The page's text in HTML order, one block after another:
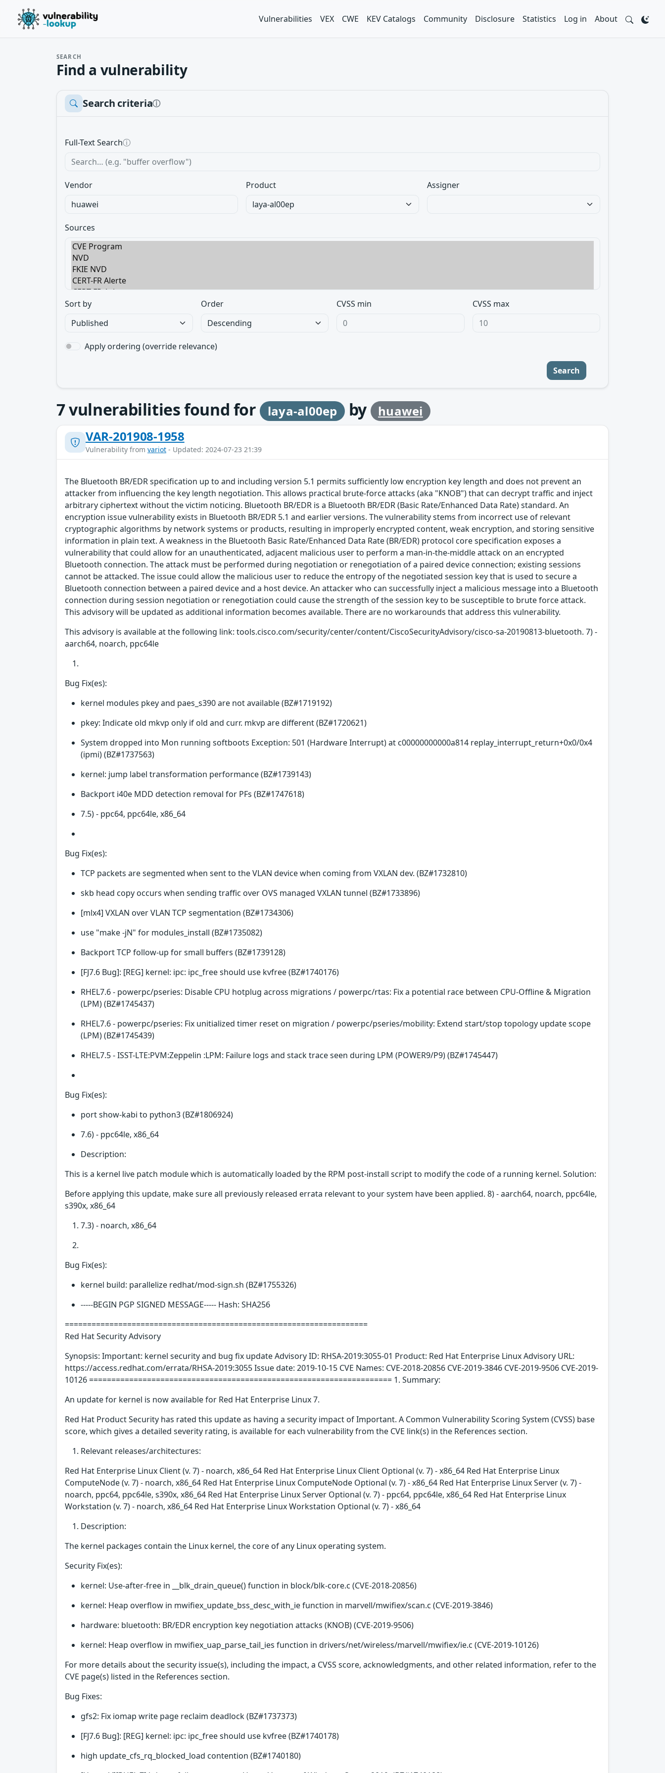
Vulnerabilities VEX CWE KEV Catalogs Community Disclosure Statistics Log in About
SEARCH
Find a vulnerability
Search criteriaⓘ
Full-Text Searchⓘ
Vendor Product Assigner
Sources
Sort by Order CVSS min CVSS max
Apply ordering (override relevance)
Search
7vulnerabilities found for laya-al00ep by
huawei
VAR-201908-1958
Vulnerability from variot - Updated: 2024-07-23 21:39
The Bluetooth BR/EDR specification up to and including version 5.1 permits sufficiently low encryption key length and does not prevent an
attacker from influencing the key length negotiation. This allows practical brute-force attacks (aka "KNOB") that can decrypt traffic and inject
arbitrary ciphertext without the victim noticing. Bluetooth BR/EDR is a Bluetooth BR/EDR (Basic Rate/Enhanced Data Rate) standard. An
encryption issue vulnerability exists in Bluetooth BR/EDR 5.1 and earlier versions. The vulnerability stems from incorrect use of relevant
cryptographic algorithms by network systems or products, resulting in improperly encrypted content, weak encryption, and storing sensitive
information in plain text. A weakness in the Bluetooth Basic Rate/Enhanced Data Rate (BR/EDR) protocol core specification exposes a
vulnerability that could allow for an unauthenticated, adjacent malicious user to perform a man-in-the-middle attack on an encrypted
Bluetooth connection. The attack must be performed during negotiation or renegotiation of a paired device connection; existing sessions
cannot be attacked. The issue could allow the malicious user to reduce the entropy of the negotiated session key that is used to secure a
Bluetooth connection between a paired device and a host device. An attacker who can successfully inject a malicious message into a Bluetooth
connection during session negotiation or renegotiation could cause the strength of the session key to be susceptible to brute force attack.
This advisory will be updated as additional information becomes available. There are no workarounds that address this vulnerability.
This advisory is available at the following link: tools.cisco.com/security/center/content/CiscoSecurityAdvisory/cisco-sa-20190813-bluetooth. 7) -
aarch64, noarch, ppc64le
Bug Fix(es):
kernel modules pkey and paes_s390 are not available (BZ#1719192)
pkey: Indicate old mkvp only if old and curr. mkvp are different (BZ#1720621)
System dropped into Mon running softboots Exception: 501 (Hardware Interrupt) at c00000000000a814 replay_interrupt_return+0x0/0x4
(ipmi) (BZ#1737563)
kernel: jump label transformation performance (BZ#1739143)
Backport i40e MDD detection removal for PFs (BZ#1747618)
7.5) - ppc64, ppc64le, x86_64
Bug Fix(es):
TCP packets are segmented when sent to the VLAN device when coming from VXLAN dev. (BZ#1732810)
skb head copy occurs when sending traffic over OVS managed VXLAN tunnel (BZ#1733896)
[mlx4] VXLAN over VLAN TCP segmentation (BZ#1734306)
use "make -jN" for modules_install (BZ#1735082)
Backport TCP follow-up for small buffers (BZ#1739128)
[FJ7.6 Bug]: [REG] kernel: ipc: ipc_free should use kvfree (BZ#1740176)
RHEL7.6 - powerpc/pseries: Disable CPU hotplug across migrations / powerpc/rtas: Fix a potential race between CPU-Offline & Migration
(LPM) (BZ#1745437)
RHEL7.6 - powerpc/pseries: Fix unitialized timer reset on migration / powerpc/pseries/mobility: Extend start/stop topology update scope
(LPM) (BZ#1745439)
RHEL7.5 - ISST-LTE:PVM:Zeppelin :LPM: Failure logs and stack trace seen during LPM (POWER9/P9) (BZ#1745447)
Bug Fix(es):
port show-kabi to python3 (BZ#1806924)
7.6) - ppc64le, x86_64
Description:
This is a kernel live patch module which is automatically loaded by the RPM post-install script to modify the code of a running kernel. Solution:
Before applying this update, make sure all previously released errata relevant to your system have been applied. 8) - aarch64, noarch, ppc64le,
s390x, x86_64
7.3) - noarch, x86_64
Bug Fix(es):
kernel build: parallelize redhat/mod-sign.sh (BZ#1755326)
-----BEGIN PGP SIGNED MESSAGE----- Hash: SHA256
====================================================================
Red Hat Security Advisory
Synopsis: Important: kernel security and bug fix update Advisory ID: RHSA-2019:3055-01 Product: Red Hat Enterprise Linux Advisory URL:
https://access.redhat.com/errata/RHSA-2019:3055 Issue date: 2019-10-15 CVE Names: CVE-2018-20856 CVE-2019-3846 CVE-2019-9506 CVE-2019-
10126 ==================================================================== 1. Summary:
An update for kernel is now available for Red Hat Enterprise Linux 7.
Red Hat Product Security has rated this update as having a security impact of Important. A Common Vulnerability Scoring System (CVSS) base
score, which gives a detailed severity rating, is available for each vulnerability from the CVE link(s) in the References section.
Relevant releases/architectures:
Red Hat Enterprise Linux Client (v. 7) - noarch, x86_64 Red Hat Enterprise Linux Client Optional (v. 7) - x86_64 Red Hat Enterprise Linux
ComputeNode (v. 7) - noarch, x86_64 Red Hat Enterprise Linux ComputeNode Optional (v. 7) - x86_64 Red Hat Enterprise Linux Server (v. 7) -
noarch, ppc64, ppc64le, s390x, x86_64 Red Hat Enterprise Linux Server Optional (v. 7) - ppc64, ppc64le, x86_64 Red Hat Enterprise Linux
Workstation (v. 7) - noarch, x86_64 Red Hat Enterprise Linux Workstation Optional (v. 7) - x86_64
Description:
The kernel packages contain the Linux kernel, the core of any Linux operating system.
Security Fix(es):
kernel: Use-after-free in __blk_drain_queue() function in block/blk-core.c (CVE-2018-20856)
kernel: Heap overflow in mwifiex_update_bss_desc_with_ie function in marvell/mwifiex/scan.c (CVE-2019-3846)
hardware: bluetooth: BR/EDR encryption key negotiation attacks (KNOB) (CVE-2019-9506)
kernel: Heap overflow in mwifiex_uap_parse_tail_ies function in drivers/net/wireless/marvell/mwifiex/ie.c (CVE-2019-10126)
For more details about the security issue(s), including the impact, a CVSS score, acknowledgments, and other related information, refer to the
CVE page(s) listed in the References section.
Bug Fixes:
gfs2: Fix iomap write page reclaim deadlock (BZ#1737373)
[FJ7.6 Bug]: [REG] kernel: ipc: ipc_free should use kvfree (BZ#1740178)
high update_cfs_rq_blocked_load contention (BZ#1740180)